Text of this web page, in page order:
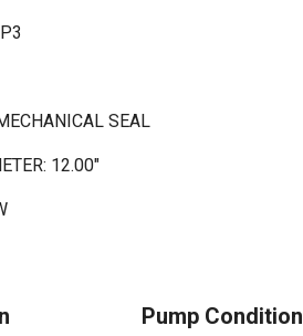
SEAL
12.00"
Pump Condition